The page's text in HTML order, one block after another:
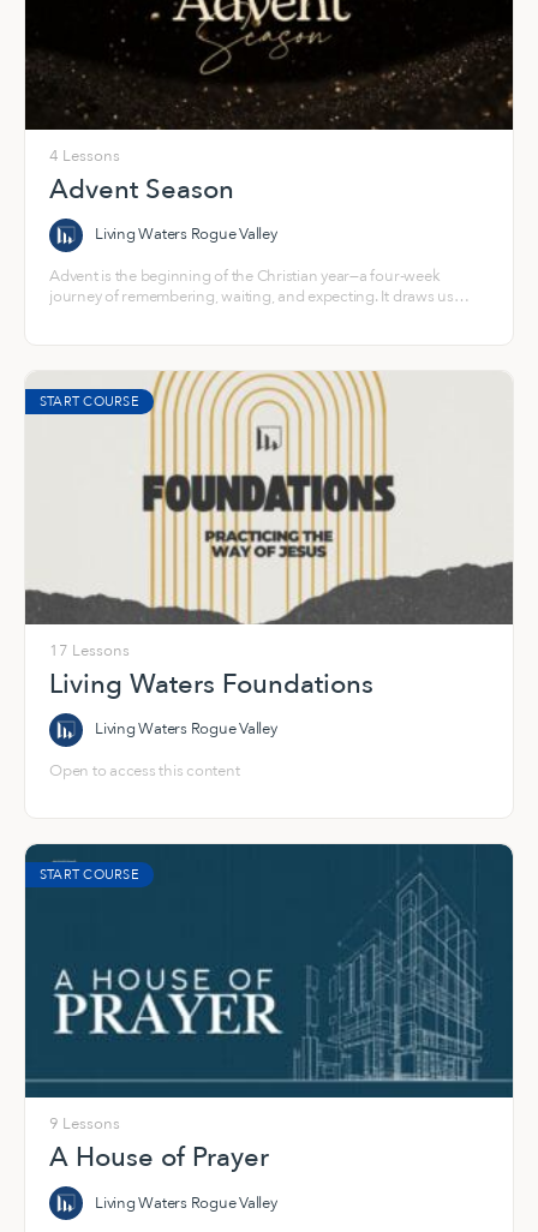
4 Lessons
Advent Season
Living Waters Rogue Valley
Advent is the beginning of the Christian year—a four-week
journey of remembering, waiting, and expecting. It draws us
START COURSE
17 Lessons
Living Waters Foundations
Living Waters Rogue Valley
Open to access this content
START COURSE
9 Lessons
A House of Prayer
Living Waters Rogue Valley